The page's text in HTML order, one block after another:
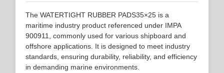
The WATERTIGHT RUBBER PADS35×25 is a
maritime industry product referenced under IMPA
900911, commonly used for various shipboard and
offshore applications. It is designed to meet industry
standards, ensuring durability, reliability, and efficiency
in demanding marine environments.